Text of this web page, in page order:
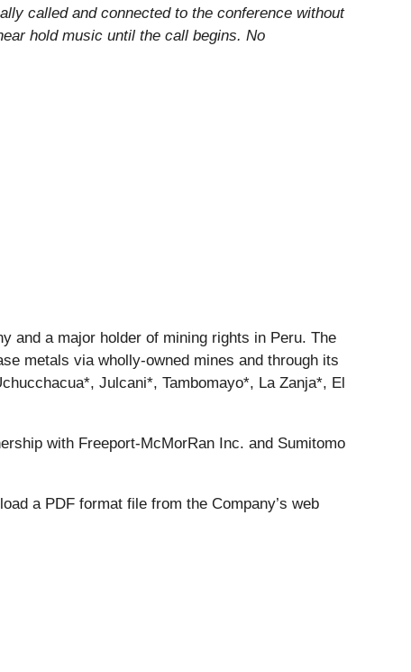
called and connected to the conference without
hold music until the call begins. No
and a major holder of mining rights in Peru. The
metals via wholly-owned mines and through its
Julcani*, Tambomayo*, La Zanja*, El
with Freeport-McMorRan Inc. and Sumitomo
a PDF format file from the Company’s web